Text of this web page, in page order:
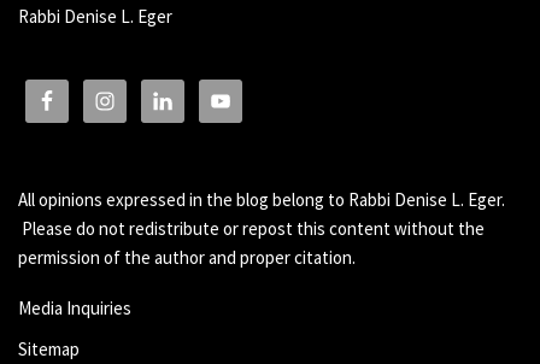
Rabbi Denise L. Eger
All opinions expressed in the blog belong to Rabbi Denise L. Eger.
Please do not redistribute or repost this content without the
permission of the author and proper citation.
Media Inquiries
Sitemap